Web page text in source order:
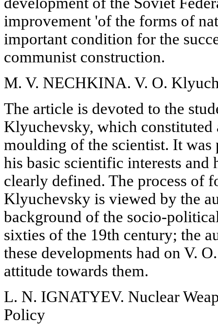
improvement 'of the forms of
important condition for the
communist construction.
M. V. NECHKINA. V. O.
The article is devoted to the
Klyuchevsky, which constituted
moulding of the scientist. It was
his basic scientific interests
clearly defined. The process of
Klyuchevsky is viewed by the
background of the socio-
sixties of the 19th century; the
these developments had on V.
attitude towards them.
L. N. IGNATYEV. Nuclear
Policy